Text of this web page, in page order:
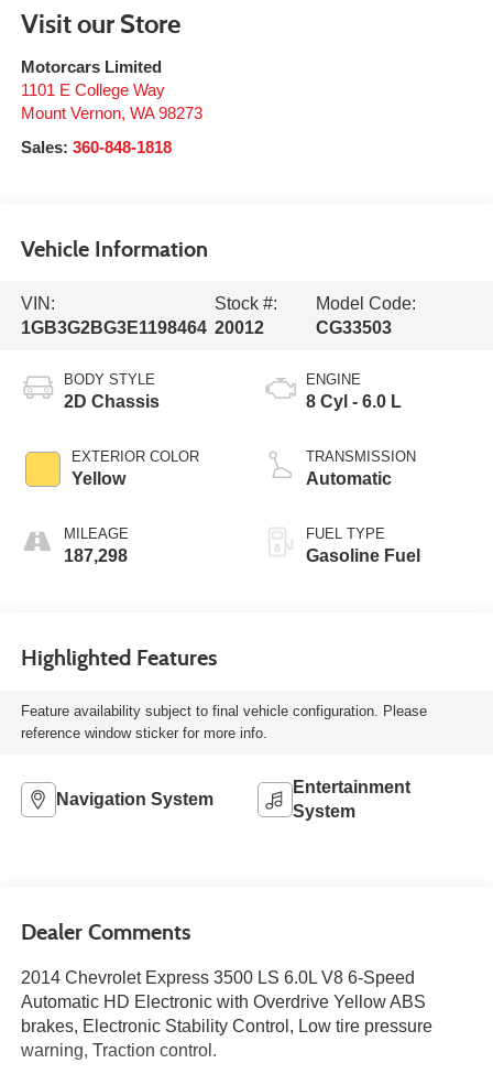
Visit our Store
Motorcars Limited
1101 E College Way
Mount Vernon, WA 98273
Sales: 360-848-1818
Vehicle Information
VIN:
1GB3G2BG3E1198464
Stock #:
20012
Model Code:
CG33503
BODY STYLE
2D Chassis
EXTERIOR COLOR
Yellow
MILEAGE
187,298
ENGINE
8 Cyl - 6.0 L
TRANSMISSION
Automatic
FUEL TYPE
Gasoline Fuel
Highlighted Features
Feature availability subject to final vehicle configuration. Please
reference window sticker for more info.
Navigation System
Entertainment
System
Dealer Comments
2014 Chevrolet Express 3500 LS 6.0L V8 6-Speed
Automatic HD Electronic with Overdrive Yellow ABS
brakes, Electronic Stability Control, Low tire pressure
warning, Traction control.